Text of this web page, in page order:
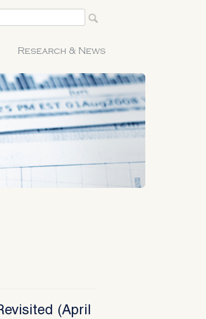
Research & News
(April